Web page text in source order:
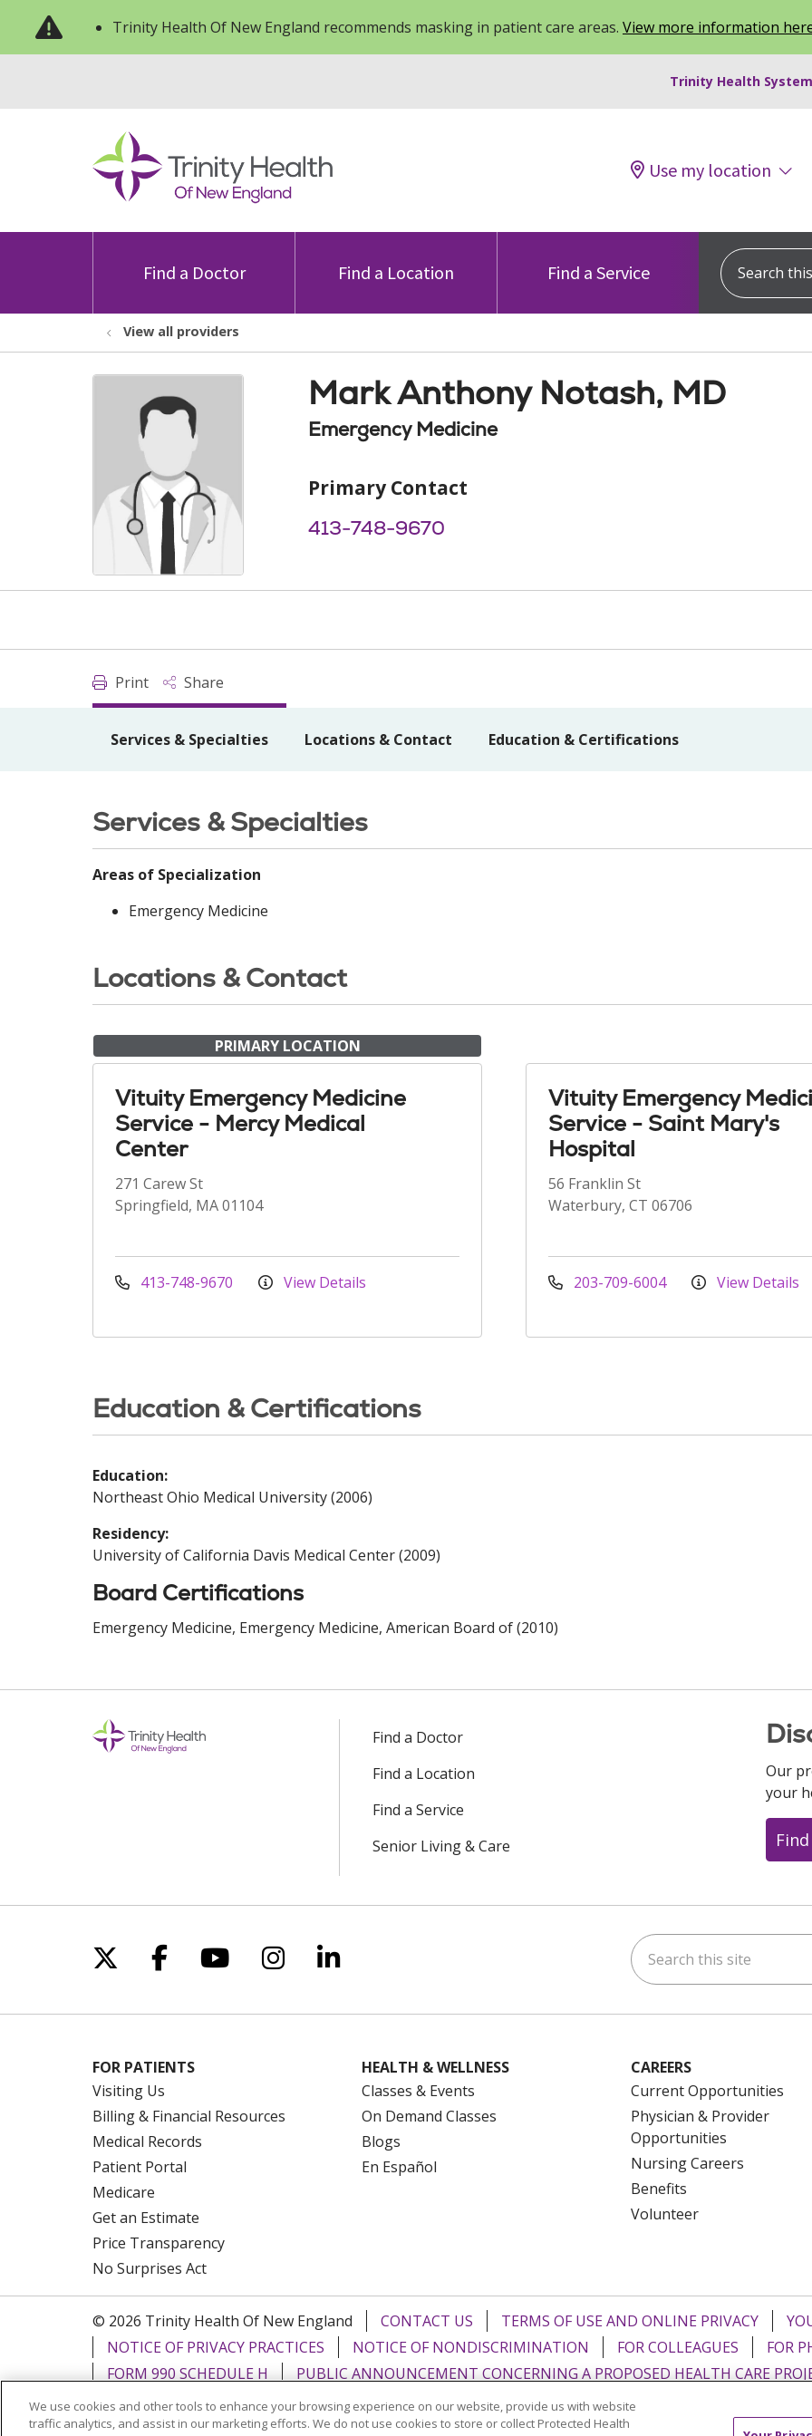
Trinity Health Of New England recommends masking in patient care areas. View more information
Trinity Health
Use my location
Find a Doctor Find a Location Find a Service
Search this
View all providers
Mark Anthony Notash, MD
Emergency Medicine
Primary Contact
413-748-9670
Print Share
Services & Specialties Locations & Contact Education & Certifications
Services & Specialties
Areas of Specialization
Emergency Medicine
Locations & Contact
PRIMARY LOCATION
Vituity Emergency Medicine
Service - Mercy Medical
Center
271 Carew St
Springfield, MA 01104
413-748-9670 View Details
Vituity Emergency
Service - Saint Mary's
Hospital
56 Franklin St
Waterbury, CT 06706
203-709-6004 View Details
Education & Certifications
Education:
Northeast Ohio Medical University (2006)
Residency:
University of California Davis Medical Center (2009)
Board Certifications
Emergency Medicine, Emergency Medicine, American Board of (2010)
Find a Doctor
Find a Location
Find a Service
Senior Living & Care
Our
your
Follow us on X
Follow us on Facebook
Follow us on YouTube
Follow us on Instagram
Follow us on LinkedIn Search this site
FOR PATIENTS
Visiting Us
Billing & Financial Resources
Medical Records
Patient Portal
Medicare
Get an Estimate
Price Transparency
No Surprises Act
HEALTH & WELLNESS
Classes & Events
On Demand Classes
Blogs
En Español
CAREERS
Current Opportunities
Physician & Provider
Opportunities
Nursing Careers
Benefits
Volunteer
© 2026 Trinity Health Of New England CONTACT US TERMS OF USE AND ONLINE PRIVACY
NOTICE OF PRIVACY PRACTICES
NOTICE OF NONDISCRIMINATION FOR COLLEAGUES
FOR
FORM 990 SCHEDULE H
PUBLIC ANNOUNCEMENT CONCERNING A PROPOSED HEALTH CARE
Language Assistance: English Español Italiano POLSKI Português do Brasil
Tagalog
We use cookies and other tools to enhance your browsing experience on our website, provide us with website
traffic analytics, and assist in our marketing efforts. We do not use cookies to store or collect Protected Health